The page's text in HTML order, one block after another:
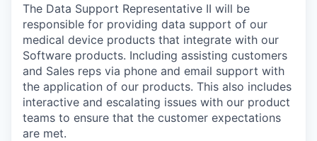
The Data Support Representative II will be
responsible for providing data support of our
medical device products that integrate with our
Software products. Including assisting customers
and Sales reps via phone and email support with
the application of our products. This also includes
interactive and escalating issues with our product
teams to ensure that the customer expectations
are met.